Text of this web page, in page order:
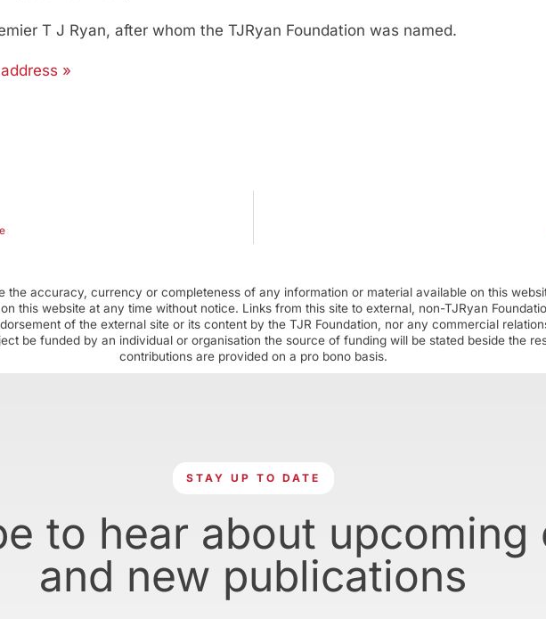
T J Ryan, after whom the TJRyan Foundation was named.
»
the accuracy, currency or completeness of any information or material available on this
this website at any time without notice. Links from this site to external, non-TJRyan
of the external site or its content by the TJR Foundation, nor any commercial
be funded by an individual or organisation the source of funding will be stated beside the
contributions are provided on a pro bono basis.
STAY UP TO DATE
to hear about upcoming
and new publications